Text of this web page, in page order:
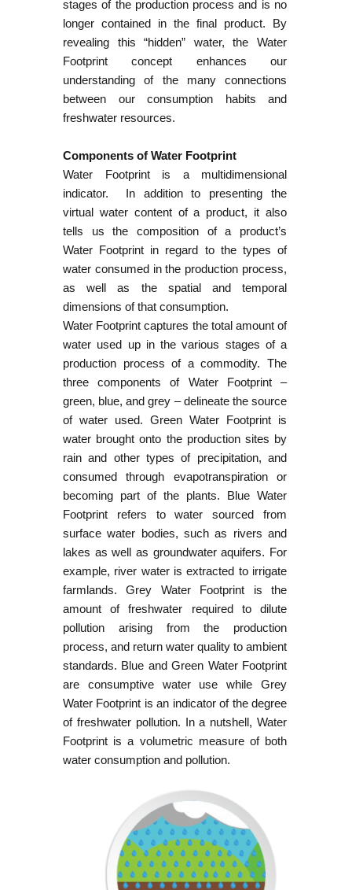
stages of the production process and is no
longer contained in the final product. By
revealing this “hidden” water, the Water
Footprint concept enhances our
understanding of the many connections
between our consumption habits and
freshwater resources.
Components of Water Footprint
Water Footprint is a multidimensional
indicator. In addition to presenting the
virtual water content of a product, it also
tells us the composition of a product’s
Water Footprint in regard to the types of
water consumed in the production process,
as well as the spatial and temporal
dimensions of that consumption.
Water Footprint captures the total amount of
water used up in the various stages of a
production process of a commodity. The
three components of Water Footprint –
green, blue, and grey – delineate the source
of water used. Green Water Footprint is
water brought onto the production sites by
rain and other types of precipitation, and
consumed through evapotranspiration or
becoming part of the plants. Blue Water
Footprint refers to water sourced from
surface water bodies, such as rivers and
lakes as well as groundwater aquifers. For
example, river water is extracted to irrigate
farmlands. Grey Water Footprint is the
amount of freshwater required to dilute
pollution arising from the production
process, and return water quality to ambient
standards. Blue and Green Water Footprint
are consumptive water use while Grey
Water Footprint is an indicator of the degree
of freshwater pollution. In a nutshell, Water
Footprint is a volumetric measure of both
water consumption and pollution.